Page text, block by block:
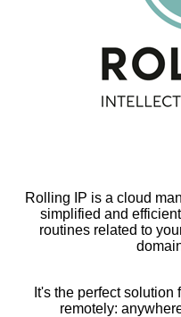
Rolling IP is a cloud
simplified and
routines related to
It's the perfect
remotely: